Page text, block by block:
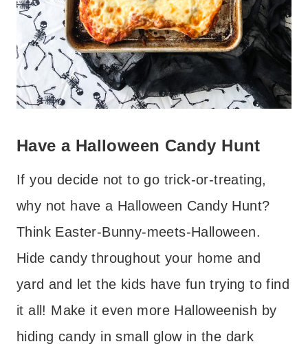
Have a Halloween Candy Hunt
If you decide not to go trick-or-treating,
why not have a Halloween Candy Hunt?
Think Easter-Bunny-meets-Halloween.
Hide candy throughout your home and
yard and let the kids have fun trying to find
it all! Make it even more Halloweenish by
hiding candy in small glow in the dark